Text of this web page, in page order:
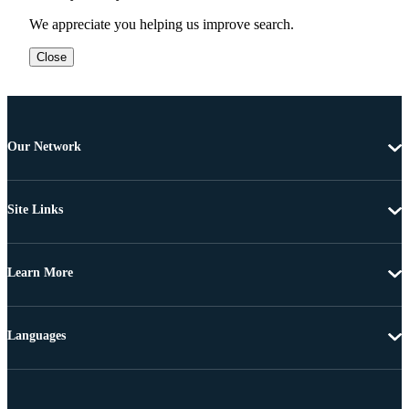
We appreciate you helping us improve search.
Close
Our Network
Site Links
Learn More
Languages